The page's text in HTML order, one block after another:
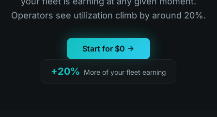
Operators see utilization climb by around 20%.
Start for $0
+20% More of your fleet earning